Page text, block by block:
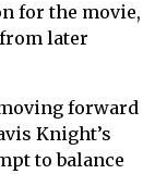
for the movie,
later
forward
Knight’s
to balance